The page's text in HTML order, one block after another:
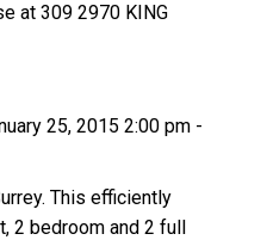
at 309 2970 KING
25, 2015 2:00 pm -
This efficiently
2 bedroom and 2 full